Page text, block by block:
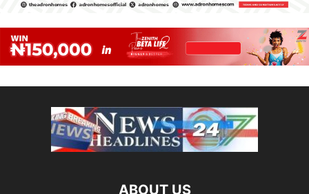
ABOUT US